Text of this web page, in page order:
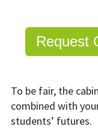
Request
To be fair, the
combined with
students’ futures.